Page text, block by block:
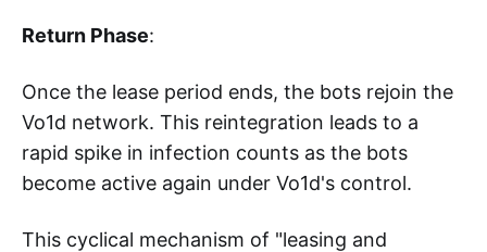
Return Phase:
Once the lease period ends, the bots rejoin the
Vo1d network. This reintegration leads to a
rapid spike in infection counts as the bots
become active again under Vo1d's control.
This cyclical mechanism of "leasing and